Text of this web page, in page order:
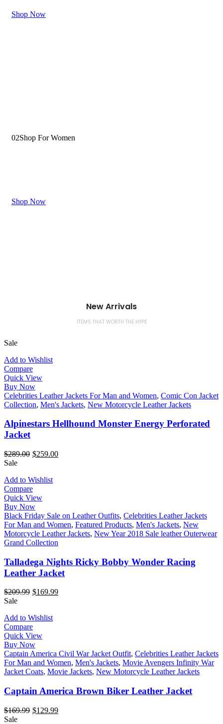
Shop Now
02Shop For Women
Shop Now
New Arrivals
ITEMS THAT WORTH THE HYPE
Sale
Add to Wishlist
Compare
Quick View
Buy Now
Celebrities Leather Jackets For Man and Women, Comic Con Jacket
Collection, Men's Jackets, New Motorcycle Leather Jackets
Alpinestars Hellhound Monster Energy Perforated
Jacket
$289.00 $259.00
Sale
Add to Wishlist
Compare
Quick View
Buy Now
Black Friday Sale on Leather Outfits, Celebrities Leather Jackets
For Man and Women, Featured Products, Men's Jackets, New
Motorcycle Leather Jackets, New Year 2018 Sale leather Outerwear
Grand Collection
Talladega Nights Ricky Bobby Wonder Racing
Leather Jacket
$209.99 $169.99
Sale
Add to Wishlist
Compare
Quick View
Buy Now
Captain America Civil War Jacket Outfit, Celebrities Leather Jackets
For Man and Women, Men's Jackets, Movie Avengers Infinity War
Jacket Coats, Movie Jackets, New Motorcycle Leather Jackets
Captain America Brown Biker Leather Jacket
$169.99 $129.99
Sale